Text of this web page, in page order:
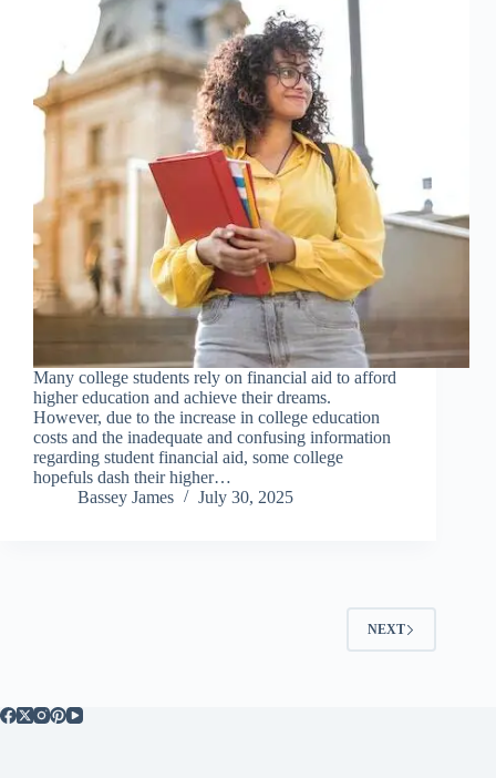
Many college students rely on financial aid to afford
higher education and achieve their dreams.
However, due to the increase in college education
costs and the inadequate and confusing information
regarding student financial aid, some college
hopefuls dash their higher…
Bassey James
July 30, 2025
NEXT